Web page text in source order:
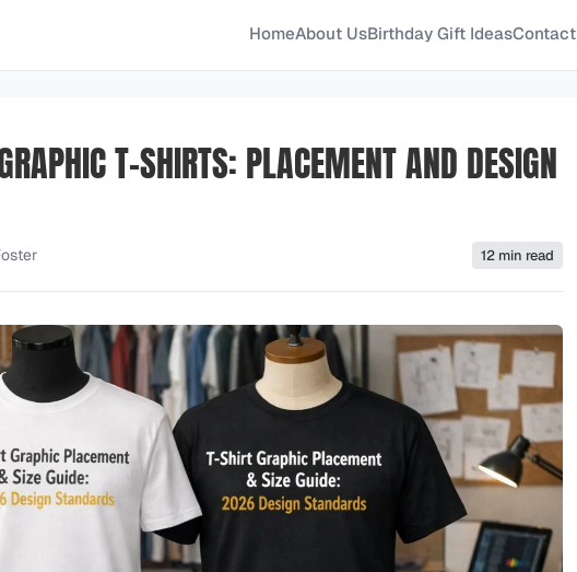
HomeAbout UsBirthday Gift IdeasContact
T-SHIRTS: PLACEMENT AND DESIGN
12 min read